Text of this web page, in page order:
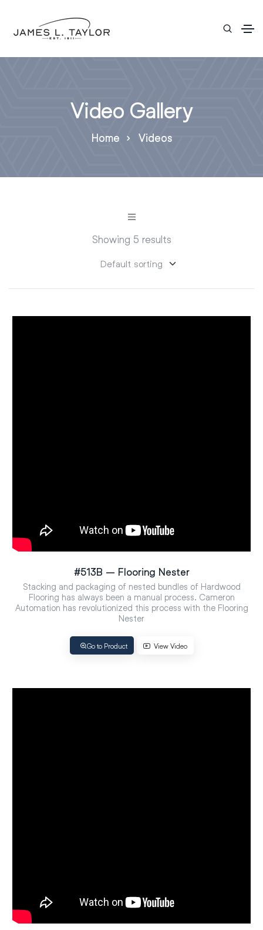
Video Gallery
Home Videos
Showing 5 results
#513B – Flooring Nester
Stacking and packaging of nested bundles of Hardwood
Flooring has always been a manual process. Cameron
Automation has revolutionized this process with the Flooring
Nester
Go to Product View Video